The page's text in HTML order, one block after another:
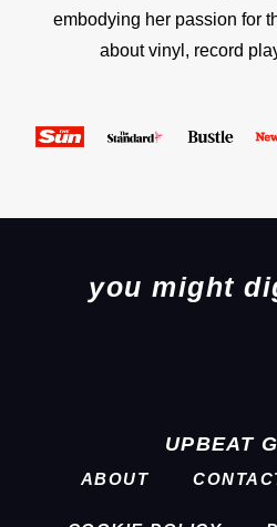
embodying her passion for
about vinyl, record
you might
UPBEAT
ABOUT